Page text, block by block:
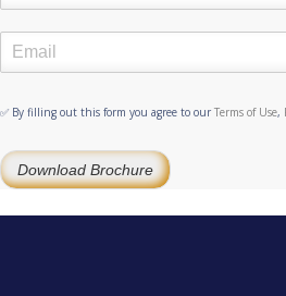
✅ By filling out this form you agree to our Terms of Use,
Download Brochure